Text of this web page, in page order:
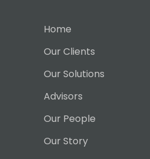
Home
Our Clients
Our Solutions
Advisors
Our People
Our Story